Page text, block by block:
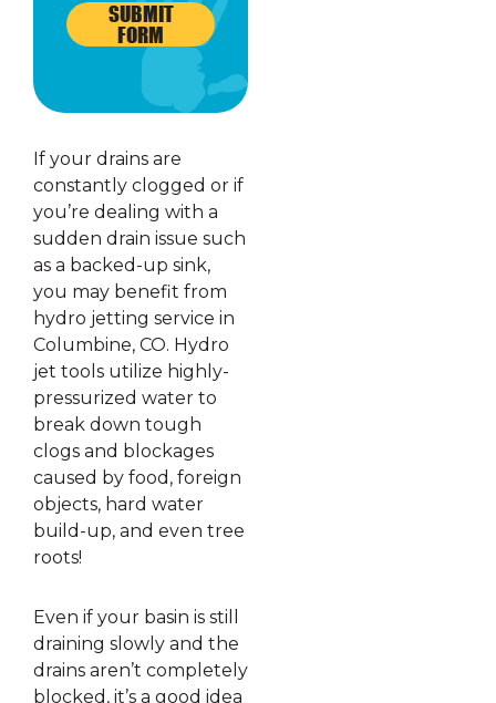
SUBMIT
FORM
If your drains are
constantly clogged or if
you’re dealing with a
sudden drain issue such
as a backed-up sink,
you may benefit from
hydro jetting service in
Columbine, CO. Hydro
jet tools utilize highly-
pressurized water to
break down tough
clogs and blockages
caused by food, foreign
objects, hard water
build-up, and even tree
roots!
Even if your basin is still
draining slowly and the
drains aren’t completely
blocked, it’s a good idea